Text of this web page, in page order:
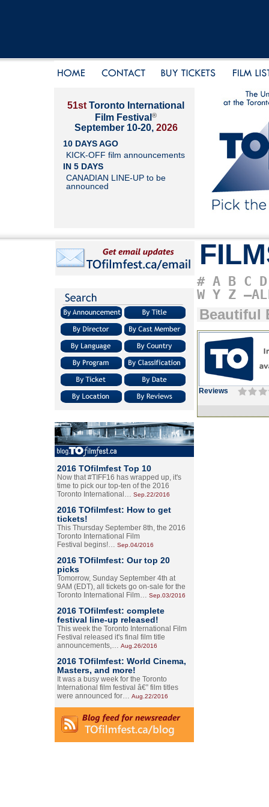
51st Toronto International
Film Festival ®
September 10-20, 2026
10 DAYS AGO
KICK-OFF film announcements
IN 5 DAYS
CANADIAN LINE-UP to be
announced
2016 TOfilmfest Top 10
Now that #TIFF16 has wrapped up, it's
time to pick our top-ten of the 2016
Toronto International… Sep.22/2016
2016 TOfilmfest: How to get
tickets!
This Thursday September 8th, the 2016
Toronto International Film
Festival begins!… Sep.04/2016
2016 TOfilmfest: Our top 20
picks
Tomorrow, Sunday September 4th at
9AM (EDT), all tickets go on-sale for the
Toronto International Film… Sep.03/2016
2016 TOfilmfest: complete
festival line-up released!
This week the Toronto International Film
Festival released it's final film title
announcements,… Aug.26/2016
2016 TOfilmfest: World Cinema,
Masters, and more!
It was a busy week for the Toronto
International film festival â€” film titles
were announced for… Aug.22/2016
# A B C D
W Y Z
Beautiful
Reviews